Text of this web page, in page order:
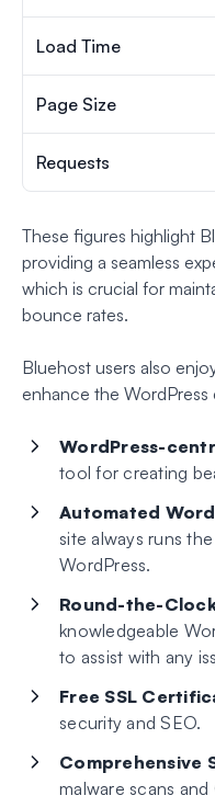
Load Time
Page Size
Requests
These figures highlight
providing a seamless
which is crucial for
bounce rates.
Bluehost users also
enhance the
WordPress-
tool for creating
Automated
site always runs
WordPress.
Round-the-
knowledgeable
to assist with any
Free SSL
security and SEO.
Comprehensive
malware scans